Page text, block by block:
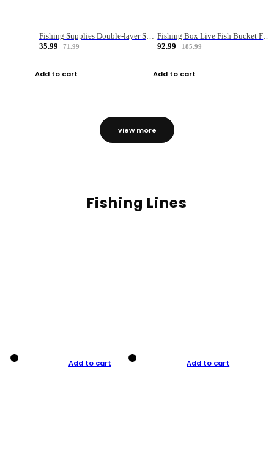
Fishing Supplies Double-layer Spring Accessory Box
35.99
71.99
Add to cart
92.99
185.99
Add to cart
view more
Fishing Lines
Add to cart Add to cart